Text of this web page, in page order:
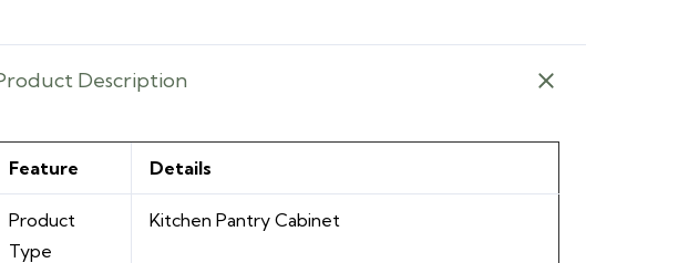
Description
Feature Details
Product
Type
Kitchen Pantry Cabinet